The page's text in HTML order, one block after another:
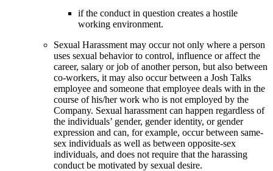
if the conduct in question creates a hostile
working environment.
Sexual Harassment may occur not only where a person
uses sexual behavior to control, influence or affect the
career, salary or job of another person, but also between
co-workers, it may also occur between a Josh Talks
employee and someone that employee deals with in the
course of his/her work who is not employed by the
Company. Sexual harassment can happen regardless of
the individuals’ gender, gender identity, or gender
expression and can, for example, occur between same-
sex individuals as well as between opposite-sex
individuals, and does not require that the harassing
conduct be motivated by sexual desire.